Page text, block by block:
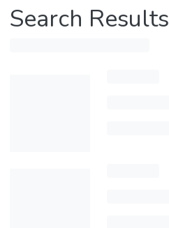
Search Results